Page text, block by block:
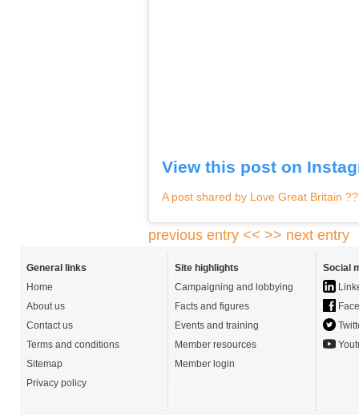
View this post on
A post shared by Love Great Britain
previous entry << >> next entry
General links
Home
About us
Contact us
Terms and conditions
Sitemap
Privacy policy
Site highlights
Campaigning and lobbying
Facts and figures
Events and training
Member resources
Member login
Social